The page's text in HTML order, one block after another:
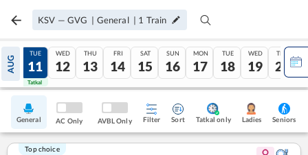
KSV — GVG | General | 1 Train
AUG
10
Tatkal
TUE
11
Tatkal
WED
12
THU
13
FRI
14
SAT
15
SUN
16
MON
17
TUE
18
WED
19
THU
20
General AC Only AVBL Only Filter Sort Tatkal only Ladies Seniors
Top choice